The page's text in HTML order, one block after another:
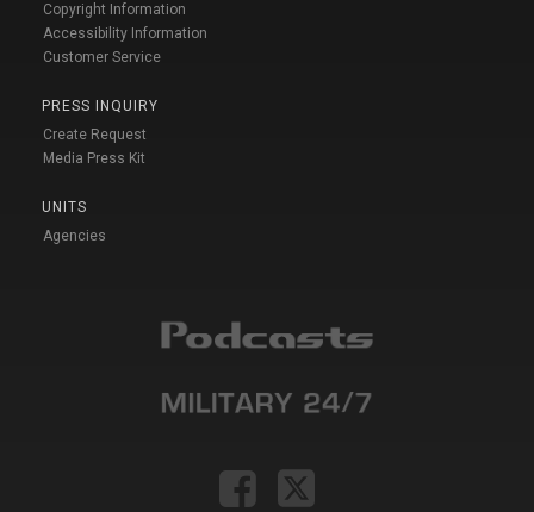
Copyright Information
Accessibility Information
Customer Service
PRESS INQUIRY
Create Request
Media Press Kit
UNITS
Agencies